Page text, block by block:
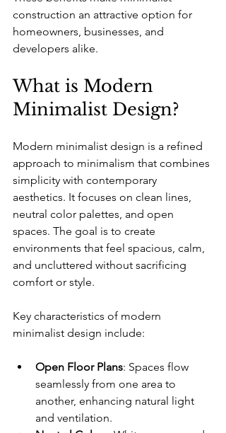
construction an attractive option for
homeowners, businesses, and
developers alike.
What is Modern
Minimalist Design?
Modern minimalist design is a refined
approach to minimalism that combines
simplicity with contemporary
aesthetics. It focuses on clean lines,
neutral color palettes, and open
spaces. The goal is to create
environments that feel spacious, calm,
and uncluttered without sacrificing
comfort or style.
Key characteristics of modern
minimalist design include:
Open Floor Plans: Spaces flow
seamlessly from one area to
another, enhancing natural light
and ventilation.